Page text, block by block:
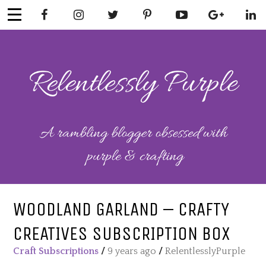
Skip
to
RELENTLESSL
Y PURPLE
Mental Health
WOODLAND GARLAND – CRAFTY
CREATIVES SUBSCRIPTION BOX
Craft Subscriptions /9 years ago /RelentlesslyPurple